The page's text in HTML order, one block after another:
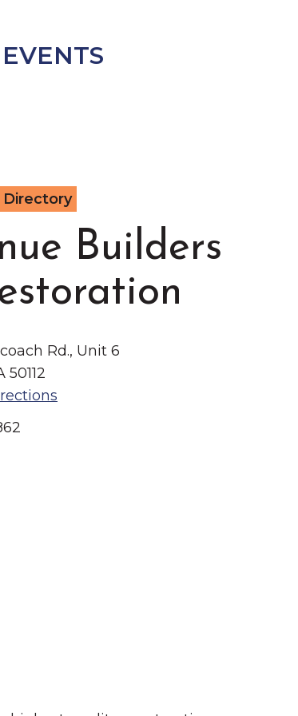
EVENTS
Directory
Builders
Rd., Unit 6
50112